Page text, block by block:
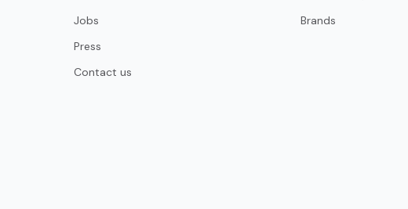
Jobs
Press
Contact us
Brands